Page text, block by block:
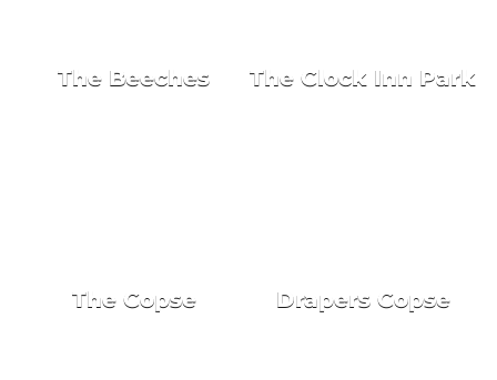
The Beeches The Clock Inn Park
The Copse Drapers Copse